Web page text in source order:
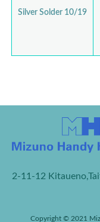
Silver Solder 10/19
2-11-12
Copyright © 2021